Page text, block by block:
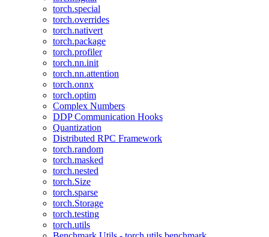
torch.special
torch.overrides
torch.nativert
torch.package
torch.profiler
torch.nn.init
torch.nn.attention
torch.onnx
torch.optim
Complex Numbers
DDP Communication Hooks
Quantization
Distributed RPC Framework
torch.random
torch.masked
torch.nested
torch.Size
torch.sparse
torch.Storage
torch.testing
torch.utils